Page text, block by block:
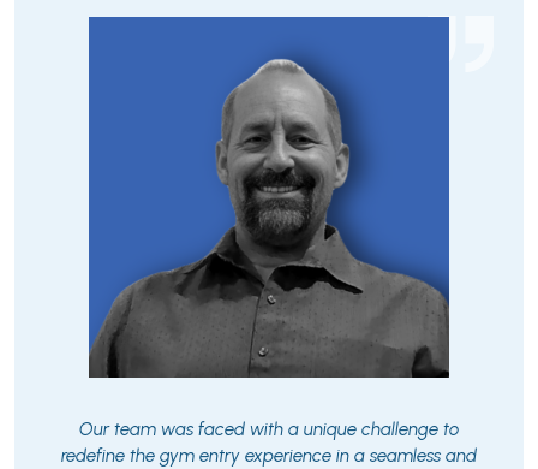
Our team was faced with a unique challenge to
redefine the gym entry experience in a seamless and